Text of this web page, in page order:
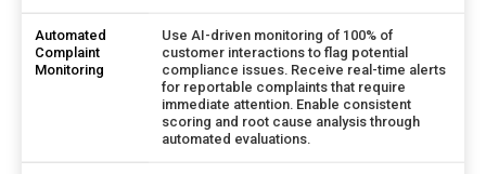
Automated
Complaint
Monitoring
Use AI-driven monitoring of 100% of
customer interactions to flag potential
compliance issues. Receive real-time alerts
for reportable complaints that require
immediate attention. Enable consistent
scoring and root cause analysis through
automated evaluations.